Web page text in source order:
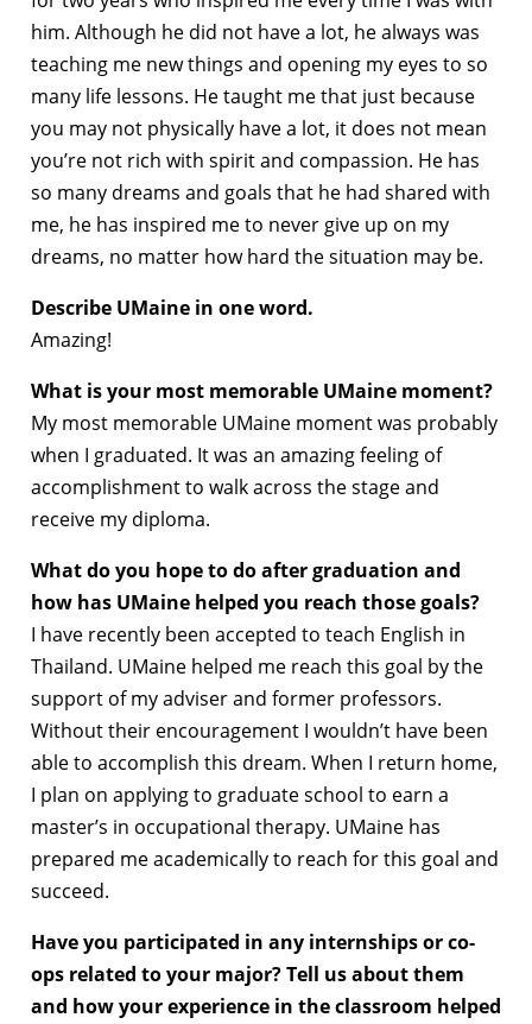
him. Although he did not have a lot, he always was
teaching me new things and opening my eyes to so
many life lessons. He taught me that just because
you may not physically have a lot, it does not mean
you’re not rich with spirit and compassion. He has
so many dreams and goals that he had shared with
me, he has inspired me to never give up on my
dreams, no matter how hard the situation may be.
Describe UMaine in one word.
Amazing!
What is your most memorable UMaine moment?
My most memorable UMaine moment was probably
when I graduated. It was an amazing feeling of
accomplishment to walk across the stage and
receive my diploma.
What do you hope to do after graduation and
how has UMaine helped you reach those goals?
I have recently been accepted to teach English in
Thailand. UMaine helped me reach this goal by the
support of my adviser and former professors.
Without their encouragement I wouldn’t have been
able to accomplish this dream. When I return home,
I plan on applying to graduate school to earn a
master’s in occupational therapy. UMaine has
prepared me academically to reach for this goal and
succeed.
Have you participated in any internships or co-
ops related to your major? Tell us about them
and how your experience in the classroom helped